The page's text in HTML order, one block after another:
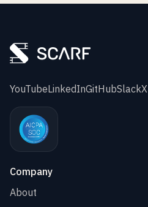
YouTubeLinkedInGitHubSlackX
Company
About